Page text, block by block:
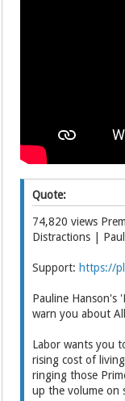
Quote:
74,820 views
Distractions |
Support: https://
Pauline Hanson's
warn you about
Labor wants you
rising cost of
ringing those
up the volume on